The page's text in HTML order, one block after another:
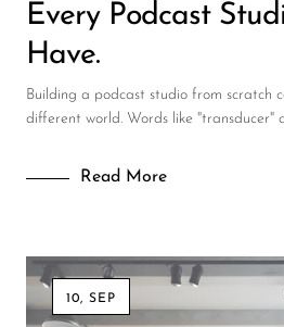
Mixers
PA Speakers
PreAmps
Studio Monitoring
Wired Microphones
Every Podcast
Have.
Building a podcast studio from scratch
different world. Words like "transducer"
Read More
10, SEP